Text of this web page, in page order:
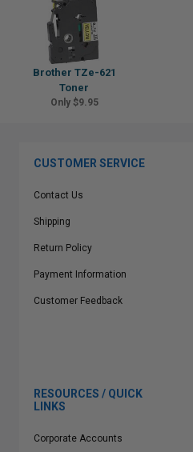
Brother TZe-621
Toner
Only $9.95
CUSTOMER SERVICE
Contact Us
Shipping
Return Policy
Payment Information
Customer Feedback
RESOURCES / QUICK
LINKS
Corporate Accounts